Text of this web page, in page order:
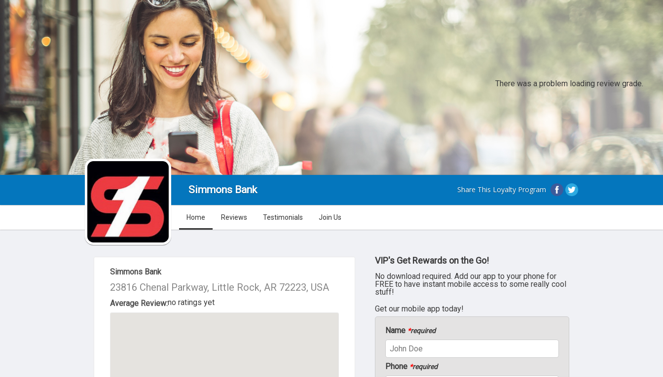
There was a problem loading review grade.
Simmons Bank Share This Loyalty Program
Home Reviews Testimonials Join Us
About Us
Simmons Bank
23816 Chenal Parkway, Little Rock, AR 72223, USA
Average Review:no ratings yet
VIP's Get Rewards on the Go!
No download required. Add our app to your phone for
FREE to have instant mobile access to some really cool
stuff!
Get our mobile app today!
Name *required
Phone *required